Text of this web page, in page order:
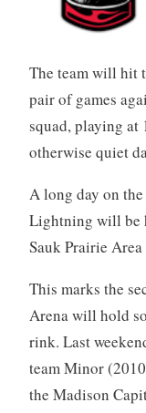
The team will hit
pair of games
squad, playing at
otherwise quiet
A long day on
Lightning will be
Sauk Prairie
This marks the
Arena will hold
rink. Last
team Minor
the Madison